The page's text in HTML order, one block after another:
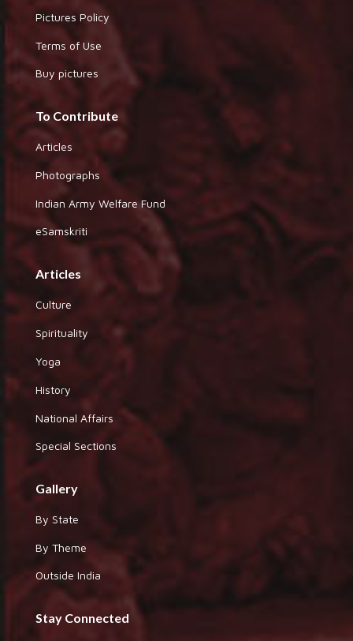
Pictures Policy
Terms of Use
Buy pictures
To Contribute
Articles
Photographs
Indian Army Welfare Fund
eSamskriti
Articles
Culture
Spirituality
Yoga
History
National Affairs
Special Sections
Gallery
By State
By Theme
Outside India
Stay Connected